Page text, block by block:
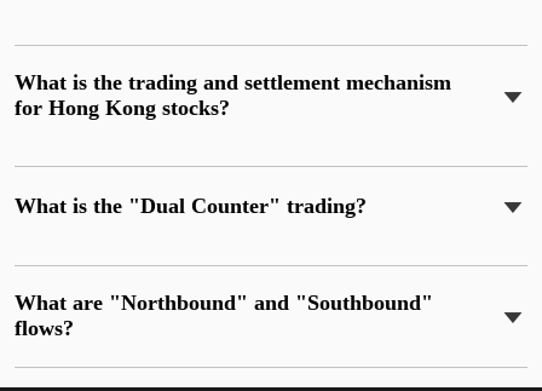
What is the trading and settlement mechanism
for Hong Kong stocks?
What is the "Dual Counter" trading?
What are "Northbound" and "Southbound"
flows?